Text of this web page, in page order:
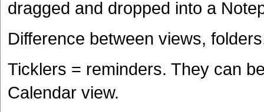
dragged and dropped into a
Difference between views,
Ticklers = reminders. They can
Calendar view.